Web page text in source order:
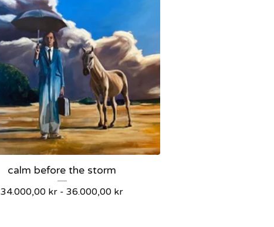
calm before the storm
34.000,00 kr -36.000,00 kr